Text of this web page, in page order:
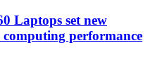
Laptops set new
performance